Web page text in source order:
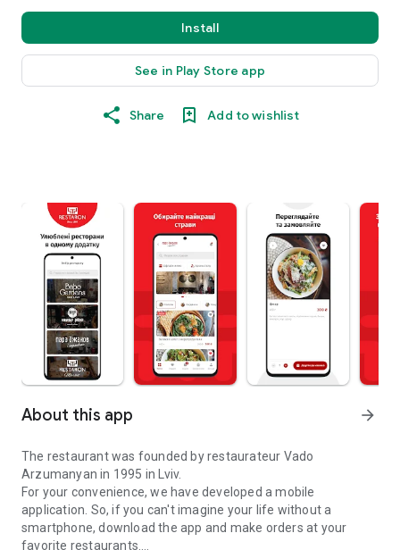
Install
See in Play Store app
Share Add to wishlist
About this app arrow_forward
The restaurant was founded by restaurateur Vado
Arzumanyan in 1995 in Lviv.
For your convenience, we have developed a mobile
application. So, if you can't imagine your life without a
smartphone, download the app and make orders at your
favorite restaurants.